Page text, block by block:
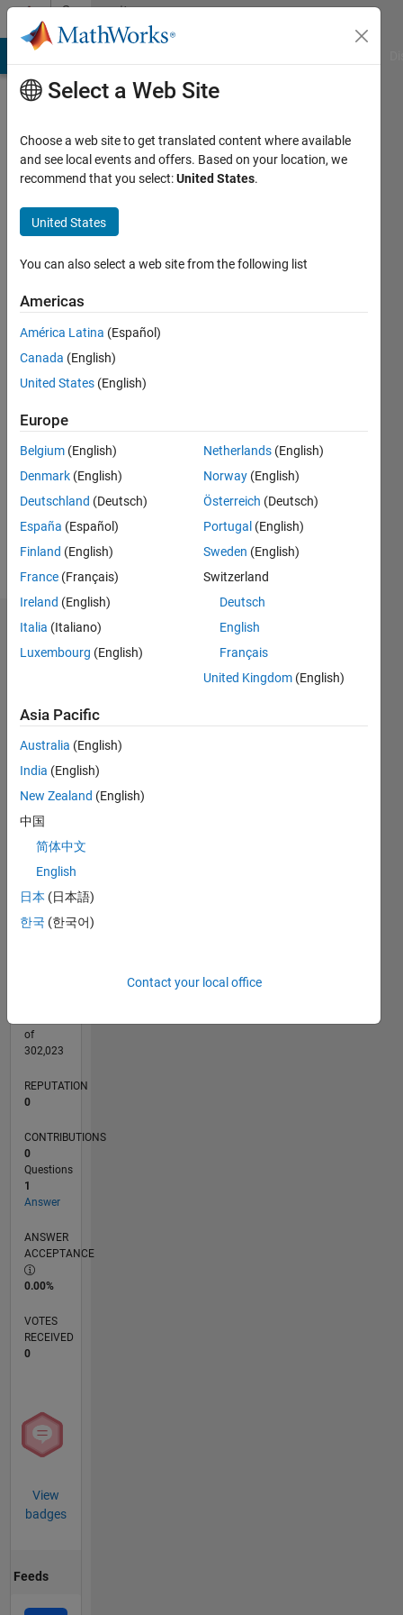
Skip to contentCommunity
Profile
Saiful
Islam
seen: 2
years
since
Followers:
Following:
Follow
Dashboard
CONTRIBUTIONS
-2
-1
0
2
3
L
03/22
09/22
03/23
09/23
03/24
09/24
03/25
09/25
03/26
10/22
05/23
12/23
07/24
02/25
04/26
11/22
07/23
11/24
07/25
of
302,023
REPUTATION
0
CONTRIBUTIONS
0
Questions
1
Answer
ANSWER
ACCEPTANCE
0.00%
VOTES
RECEIVED
0
View
badges
Feeds
Select a Web Site
Choose a web site to get translated content where available
and see local events and offers. Based on your location, we
recommend that you select:United States.
United States
You can also select a web site from the following list
Americas
América Latina (Español)
Canada (English)
United States (English)
Europe
Belgium (English)
Denmark (English)
Deutschland (Deutsch)
España (Español)
Finland (English)
France (Français)
Ireland (English)
Italia (Italiano)
Luxembourg (English)
Netherlands (English)
Norway (English)
Österreich (Deutsch)
Portugal (English)
Sweden (English)
Switzerland
Deutsch
English
Français
United Kingdom (English)
Asia Pacific
Australia (English)
India (English)
New Zealand (English)
中国
简体中文
English
日本 (日本語)
한국 (한국어)
Contact your local office